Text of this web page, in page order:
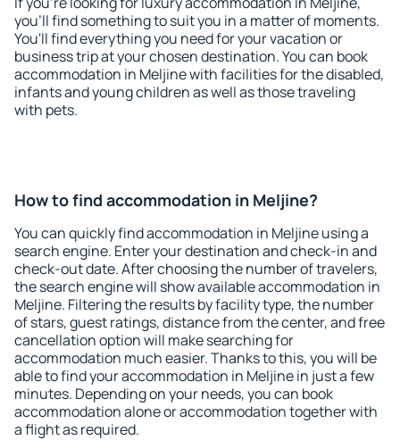
you'll find something to suit you in a matter of moments.
You'll find everything you need for your vacation or
business trip at your chosen destination. You can book
accommodation in Meljine with facilities for the disabled,
infants and young children as well as those traveling
with pets.
How to find accommodation in Meljine?
You can quickly find accommodation in Meljine using a
search engine. Enter your destination and check-in and
check-out date. After choosing the number of travelers,
the search engine will show available accommodation in
Meljine. Filtering the results by facility type, the number
of stars, guest ratings, distance from the center, and free
cancellation option will make searching for
accommodation much easier. Thanks to this, you will be
able to find your accommodation in Meljine in just a few
minutes. Depending on your needs, you can book
accommodation alone or accommodation together with
a flight as required.